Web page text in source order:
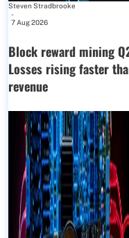
Steven Stradbrooke
-
7 Aug 2026
Block reward mining
Losses rising faster
revenue